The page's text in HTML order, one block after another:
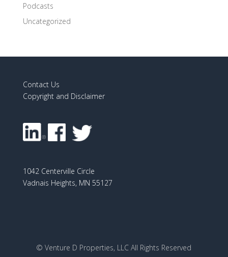
Podcasts
Uncategorized
Contact Us
Copyright and Disclaimer
1042 Centerville Circle
Vadnais Heights, MN 55127
© Venture D Properties, LLC All Rights Reserved